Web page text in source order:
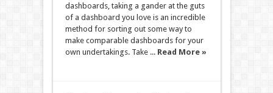
dashboards, taking a gander at the guts
of a dashboard you love is an incredible
method for sorting out some way to
make comparable dashboards for your
own undertakings. Take ... Read More »